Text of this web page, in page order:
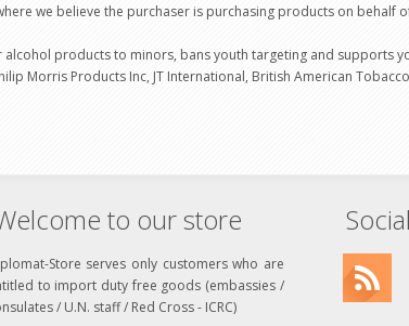
we believe the purchaser is purchasing products on behalf
products to minors, bans youth targeting and supports
Morris Products Inc, JT International, British American
to our store
Store serves only customers who are
to import duty free goods (embassies /
/ U.N. staff / Red Cross - ICRC)
Social